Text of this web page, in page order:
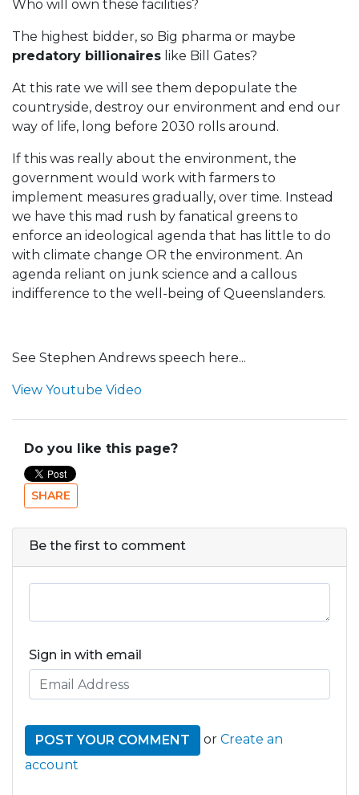
Who will own these facilities?
The highest bidder, so Big pharma or maybe
predatory billionaires like Bill Gates?
At this rate we will see them depopulate the
countryside, destroy our environment and end our
way of life, long before 2030 rolls around.
If this was really about the environment, the
government would work with farmers to
implement measures gradually, over time. Instead
we have this mad rush by fanatical greens to
enforce an ideological agenda that has little to do
with climate change OR the environment. An
agenda reliant on junk science and a callous
indifference to the well-being of Queenslanders.
See Stephen Andrews speech here...
View Youtube Video
Do you like this page?
SHARE
Be the first to comment
Sign in with email
or Create an
account